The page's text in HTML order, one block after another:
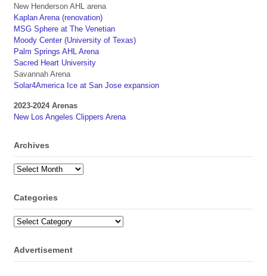
New Henderson AHL arena
Kaplan Arena (renovation)
MSG Sphere at The Venetian
Moody Center (University of Texas)
Palm Springs AHL Arena
Sacred Heart University
Savannah Arena
Solar4America Ice at San Jose expansion
2023-2024 Arenas
New Los Angeles Clippers Arena
Archives
Archives
Categories
Categories
Advertisement